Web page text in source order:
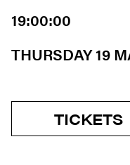
19:00:00
THURSDAY 19
TICKETS